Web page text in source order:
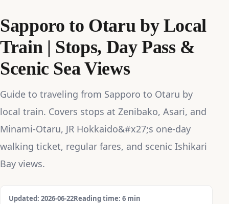
Sapporo to Otaru by Local
Train | Stops, Day Pass &
Scenic Sea Views
Guide to traveling from Sapporo to Otaru by
local train. Covers stops at Zenibako, Asari, and
Minami-Otaru, JR Hokkaido&#x27;s one-day
walking ticket, regular fares, and scenic Ishikari
Bay views.
Updated: 2026-06-22Reading time: 6 min